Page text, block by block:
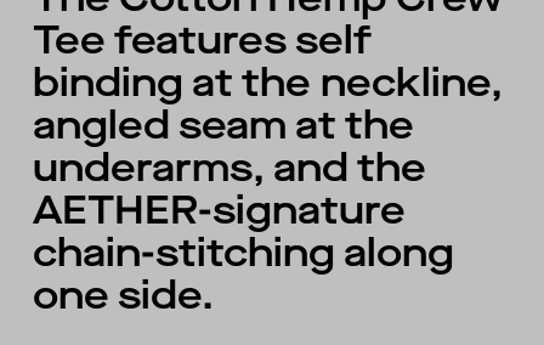
Tee features self
binding at the neckline,
angled seam at the
underarms, and the
AETHER-signature
chain-stitching along
one side.